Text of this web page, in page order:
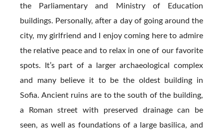
the Parliamentary and Ministry of Education
buildings. Personally, after a day of going around the
city, my girlfriend and I enjoy coming here to admire
the relative peace and to relax in one of our favorite
spots. It’s part of a larger archaeological complex
and many believe it to be the oldest building in
Sofia. Ancient ruins are to the south of the building,
a Roman street with preserved drainage can be
seen, as well as foundations of a large basilica, and